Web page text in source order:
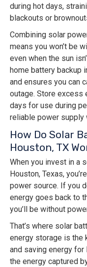
during hot days,
blackouts or
Combining solar
means you won’t be
even when the sun
home battery backup
and ensures you can
outage. Store excess
days for use during
reliable power supply
How Do Solar
Houston, TX
When you invest in a
Houston, Texas,
power source. If you
energy goes back to
you’ll be without
That’s where solar
energy storage is the
and saving energy
the energy captured